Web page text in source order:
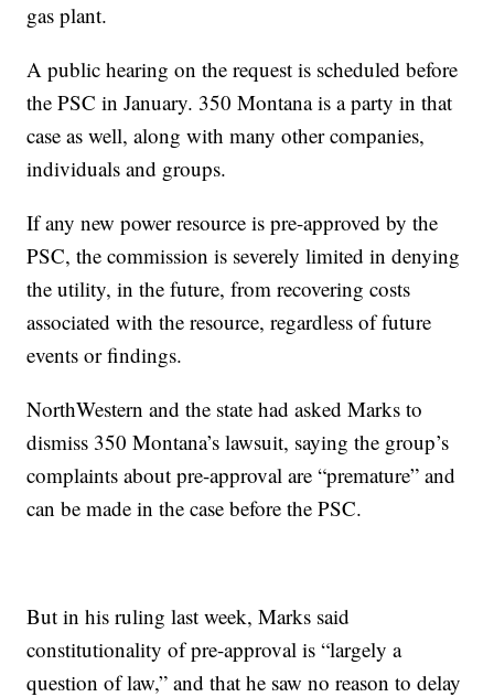
gas plant.
A public hearing on the request is scheduled before
the PSC in January. 350 Montana is a party in that
case as well, along with many other companies,
individuals and groups.
If any new power resource is pre-approved by the
PSC, the commission is severely limited in denying
the utility, in the future, from recovering costs
associated with the resource, regardless of future
events or findings.
NorthWestern and the state had asked Marks to
dismiss 350 Montana’s lawsuit, saying the group’s
complaints about pre-approval are “premature” and
can be made in the case before the PSC.
But in his ruling last week, Marks said
constitutionality of pre-approval is “largely a
question of law,” and that he saw no reason to delay